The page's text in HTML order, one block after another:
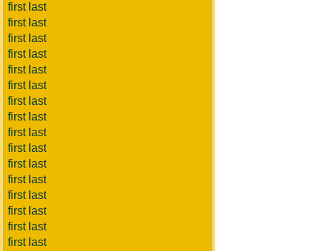
first last
first last
first last
first last
first last
first last
first last
first last
first last
first last
first last
first last
first last
first last
first last
first last